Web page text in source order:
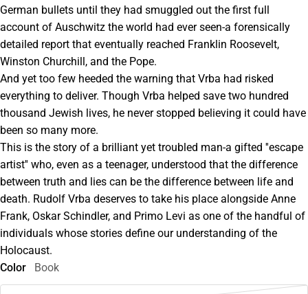
German bullets until they had smuggled out the first full
account of Auschwitz the world had ever seen-a forensically
detailed report that eventually reached Franklin Roosevelt,
Winston Churchill, and the Pope.
And yet too few heeded the warning that Vrba had risked
everything to deliver. Though Vrba helped save two hundred
thousand Jewish lives, he never stopped believing it could have
been so many more.
This is the story of a brilliant yet troubled man-a gifted ''escape
artist'' who, even as a teenager, understood that the difference
between truth and lies can be the difference between life and
death. Rudolf Vrba deserves to take his place alongside Anne
Frank, Oskar Schindler, and Primo Levi as one of the handful of
individuals whose stories define our understanding of the
Holocaust.
Color
Book